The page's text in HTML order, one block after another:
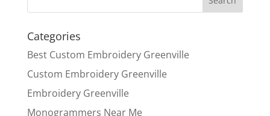
Categories
Best Custom Embroidery Greenville
Custom Embroidery Greenville
Embroidery Greenville
Monogrammers Near Me